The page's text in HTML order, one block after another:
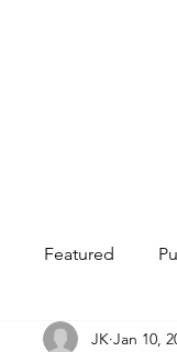
Featured
JK Jan 10,